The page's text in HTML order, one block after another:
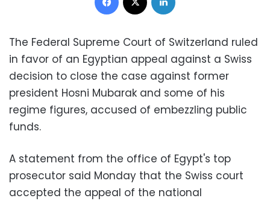
The Federal Supreme Court of Switzerland ruled
in favor of an Egyptian appeal against a Swiss
decision to close the case against former
president Hosni Mubarak and some of his
regime figures, accused of embezzling public
funds.
A statement from the office of Egypt's top
prosecutor said Monday that the Swiss court
accepted the appeal of the national